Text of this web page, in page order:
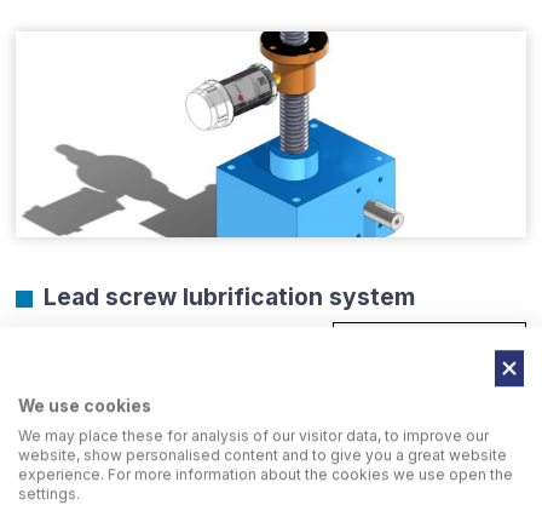
Lead screw lubrification system
We use cookies
We may place these for analysis of our visitor data, to improve our
website, show personalised content and to give you a great website
experience. For more information about the cookies we use open the
settings.